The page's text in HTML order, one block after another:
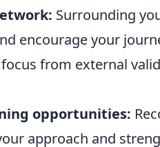
Surrounding
encourage your
from external
opportunities:
approach and